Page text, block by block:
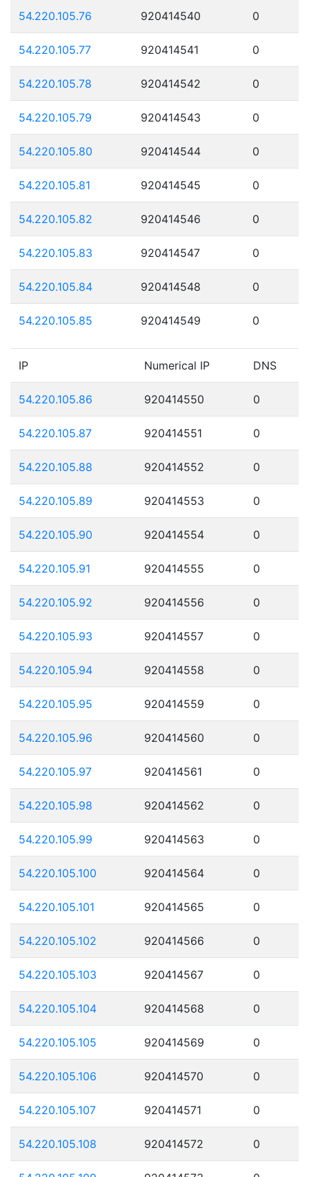
54.220.105.76 920414540 0
54.220.105.77 920414541 0
54.220.105.78 920414542 0
54.220.105.79 920414543 0
54.220.105.80 920414544 0
54.220.105.81 920414545 0
54.220.105.82 920414546 0
54.220.105.83 920414547 0
54.220.105.84 920414548 0
54.220.105.85 920414549 0
IP Numerical IP DNS
54.220.105.86 920414550 0
54.220.105.87 920414551 0
54.220.105.88 920414552 0
54.220.105.89 920414553 0
54.220.105.90 920414554 0
54.220.105.91 920414555 0
54.220.105.92 920414556 0
54.220.105.93 920414557 0
54.220.105.94 920414558 0
54.220.105.95 920414559 0
54.220.105.96 920414560 0
54.220.105.97 920414561 0
54.220.105.98 920414562 0
54.220.105.99 920414563 0
54.220.105.100 920414564 0
54.220.105.101 920414565 0
54.220.105.102 920414566 0
54.220.105.103 920414567 0
54.220.105.104 920414568 0
54.220.105.105 920414569 0
54.220.105.106 920414570 0
54.220.105.107 920414571 0
54.220.105.108 920414572 0